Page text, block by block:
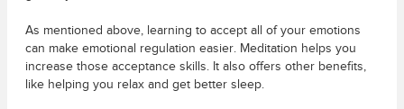
As mentioned above, learning to accept all of your emotions
can make emotional regulation easier. Meditation helps you
increase those acceptance skills. It also offers other benefits,
like helping you relax and get better sleep.